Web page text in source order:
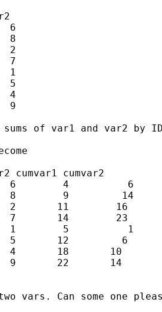
6
8
2
7
1
5
4
9
of var1 and var2 by
cumvar1 cumvar2
6        4          6
8        9         14
2       11        16
7       14        23
1        5          1
5       12         6
4       18       10
9       22       14
vars. Can some one